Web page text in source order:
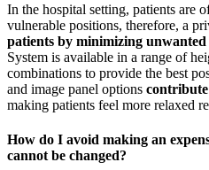
In the hospital setting, patients are
vulnerable positions, therefore, a
patients by minimizing
System is available in a range of
combinations to provide the best
and image panel options
making patients feel more relaxed
How do I avoid making an
cannot be changed?